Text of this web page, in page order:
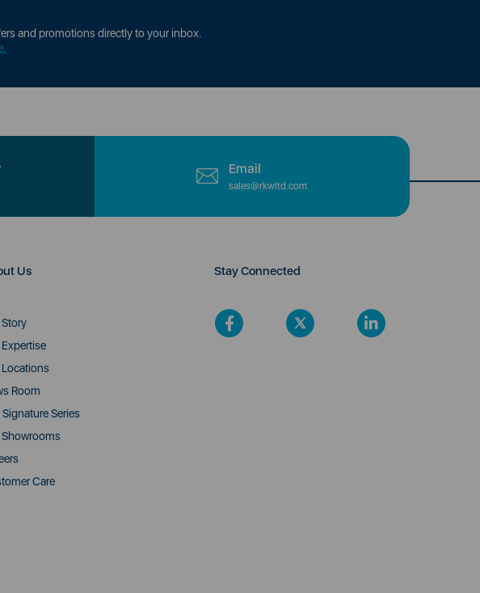
and promotions directly to your inbox.
Email
sales@rkwltd.com
Us
Locations
Room
Signature Series
Showrooms
Care
Stay Connected